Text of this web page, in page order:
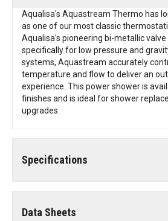
Aqualisa's Aquastream Thermo has
as one of our most classic
Aqualisa's pioneering bi-metallic valve
specifically for low pressure and
systems, Aquastream accurately
temperature and flow to deliver an
experience. This power shower is
finishes and is ideal for shower
upgrades.
Specifications
Data Sheets